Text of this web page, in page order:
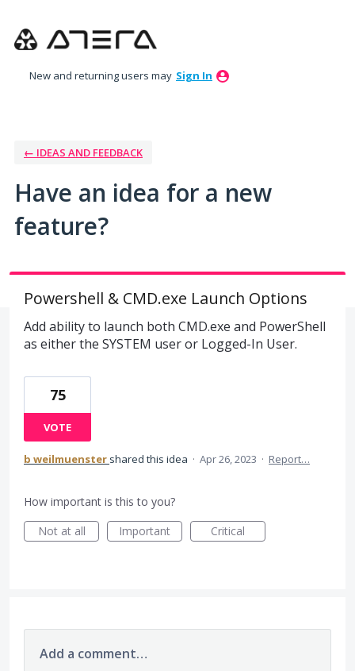
to
New and returning users may Sign In
← IDEAS AND FEEDBACK
Have an idea for a new
feature?
Powershell & CMD.exe Launch Options
Add ability to launch both CMD.exe and PowerShell
as either the SYSTEM user or Logged-In User.
75
VOTE
b weilmuenster shared this idea · Apr 26, 2023 · Report…
How important is this to you?
Not at all
Important Critical
Add a comment…